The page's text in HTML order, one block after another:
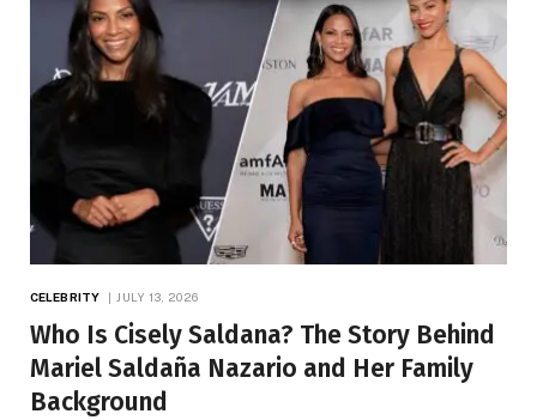
CELEBRITY JULY 13, 2026
Who Is Cisely Saldana? The Story Behind
Mariel Saldaña Nazario and Her Family
Background